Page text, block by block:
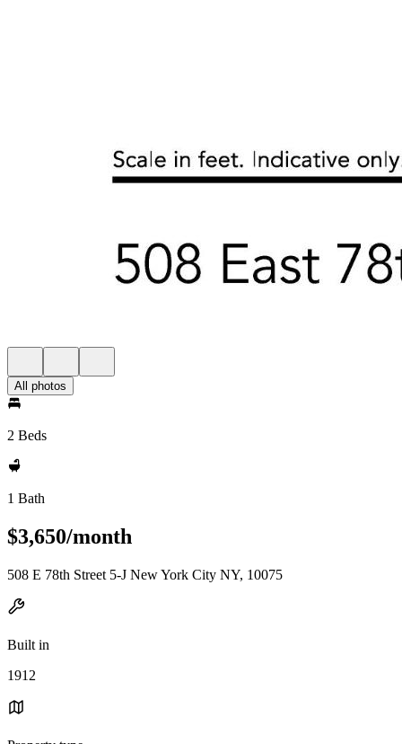
All photos
2 Beds
1 Bath
$3,650/month
508 E 78th Street 5-J New York City NY, 10075
Built in
1912